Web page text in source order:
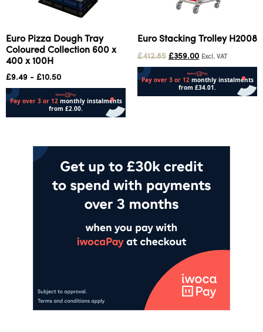
Euro Pizza Dough Tray
Coloured Collection 600 x
400 x 100H
£9.49 - £10.50
Euro Stacking Trolley H2008
£412.85 £359.00 Excl. VAT